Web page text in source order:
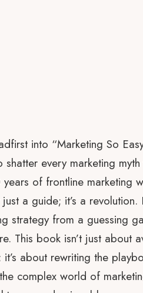
into “Marketing So
shatter every marketing
of frontline marketing
just a guide; it’s a
strategy from a guessing
This book isn’t just about
about rewriting the
complex world of